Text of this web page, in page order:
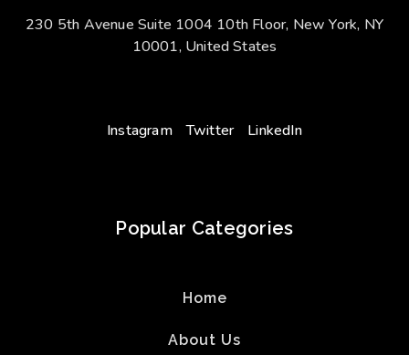
230 5th Avenue Suite 1004 10th Floor, New York, NY
10001, United States
Instagram Twitter LinkedIn
Popular Categories
Home
About Us